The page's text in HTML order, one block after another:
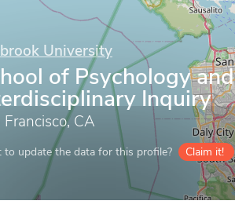
University
of Psychology and
Inquiry
Francisco, CA
to update the data for this profile? Claim it!